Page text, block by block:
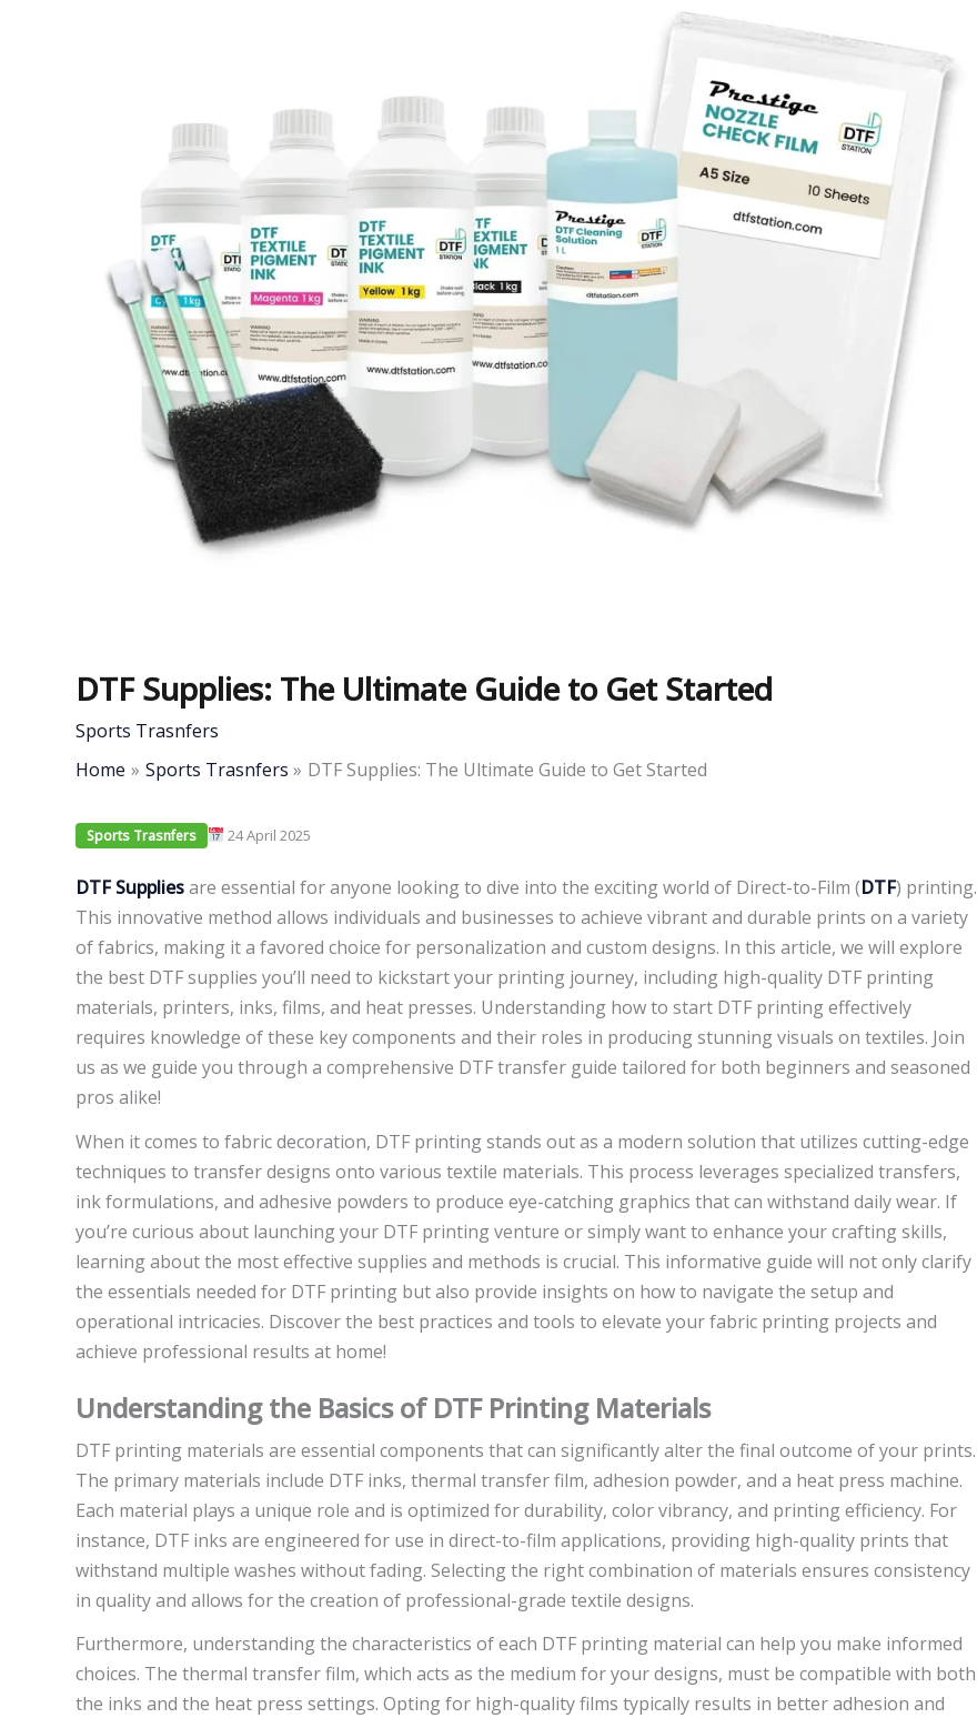
DTF Supplies: The Ultimate Guide to Get Started
Sports Trasnfers
Home
Sports Trasnfers DTF Supplies: The Ultimate Guide to Get Started
Sports Trasnfers 24 April 2025
DTF Suppliesare essential for anyone looking to dive into the exciting world of Direct-to-Film (DTF) printing.
This innovative method allows individuals and businesses to achieve vibrant and durable prints on a variety
of fabrics, making it a favored choice for personalization and custom designs. In this article, we will explore
the best DTF supplies you’ll need to kickstart your printing journey, including high-quality DTF printing
materials, printers, inks, films, and heat presses. Understanding how to start DTF printing effectively
requires knowledge of these key components and their roles in producing stunning visuals on textiles. Join
us as we guide you through a comprehensive DTF transfer guide tailored for both beginners and seasoned
pros alike!
When it comes to fabric decoration, DTF printing stands out as a modern solution that utilizes cutting-edge
techniques to transfer designs onto various textile materials. This process leverages specialized transfers,
ink formulations, and adhesive powders to produce eye-catching graphics that can withstand daily wear. If
you’re curious about launching your DTF printing venture or simply want to enhance your crafting skills,
learning about the most effective supplies and methods is crucial. This informative guide will not only clarify
the essentials needed for DTF printing but also provide insights on how to navigate the setup and
operational intricacies. Discover the best practices and tools to elevate your fabric printing projects and
achieve professional results at home!
Understanding the Basics of DTF Printing Materials
DTF printing materials are essential components that can significantly alter the final outcome of your prints.
The primary materials include DTF inks, thermal transfer film, adhesion powder, and a heat press machine.
Each material plays a unique role and is optimized for durability, color vibrancy, and printing efficiency. For
instance, DTF inks are engineered for use in direct-to-film applications, providing high-quality prints that
withstand multiple washes without fading. Selecting the right combination of materials ensures consistency
in quality and allows for the creation of professional-grade textile designs.
Furthermore, understanding the characteristics of each DTF printing material can help you make informed
choices. The thermal transfer film, which acts as the medium for your designs, must be compatible with both
the inks and the heat press settings. Opting for high-quality films typically results in better adhesion and